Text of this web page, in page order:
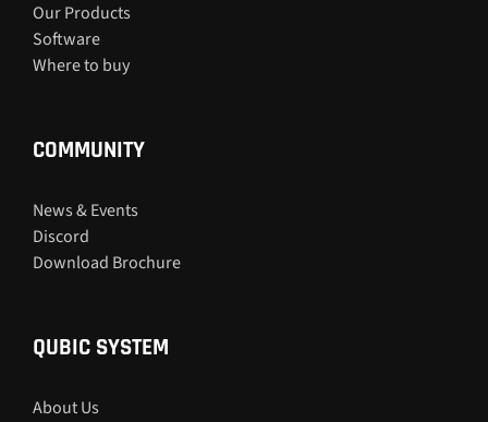
Our Products
Software
Where to buy
COMMUNITY
News & Events
Discord
Download Brochure
QUBIC SYSTEM
About Us